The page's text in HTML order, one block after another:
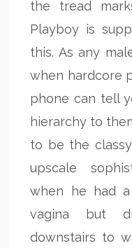
the tread
Playboy is
this. As any
when hardcore
phone can tell
hierarchy to
to be the
upscale
when he had
vagina but
downstairs to